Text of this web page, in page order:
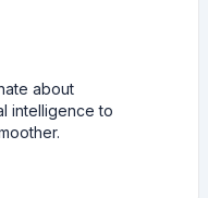
about
intelligence to